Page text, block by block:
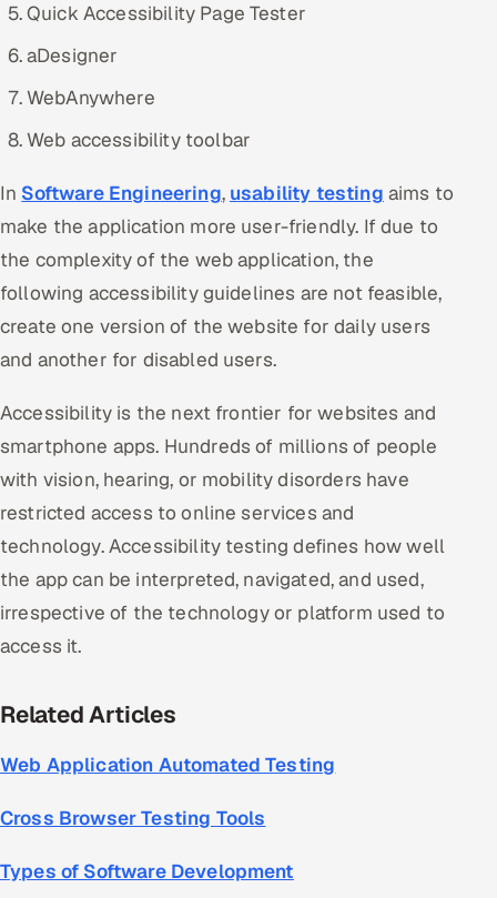
Quick Accessibility Page Tester
aDesigner
WebAnywhere
Web accessibility toolbar
In Software Engineering, usability testing aims to
make the application more user-friendly. If due to
the complexity of the web application, the
following accessibility guidelines are not feasible,
create one version of the website for daily users
and another for disabled users.
Accessibility is the next frontier for websites and
smartphone apps. Hundreds of millions of people
with vision, hearing, or mobility disorders have
restricted access to online services and
technology. Accessibility testing defines how well
the app can be interpreted, navigated, and used,
irrespective of the technology or platform used to
access it.
Related Articles
Web Application Automated Testing
Cross Browser Testing Tools
Types of Software Development